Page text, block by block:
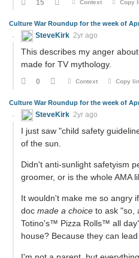
15 Context Copy
Culture War Roundup for the week of
SteveKirk 2yr ago
This describes my anger
made for TV mythology.
0 Context Copy
Culture War Roundup for the week of
SteveKirk 2yr ago
I just saw "child safety
of the sun.
Didn't anti-sunlight safetyism
groomer, or is the whole AMA
It wouldn't make me so angry
doc made a choice to ask "so,
Totino's™ Pizza Rolls™ all
house? Because they can